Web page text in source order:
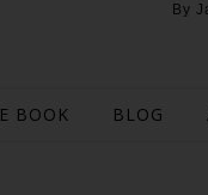
By
BOOK BLOG